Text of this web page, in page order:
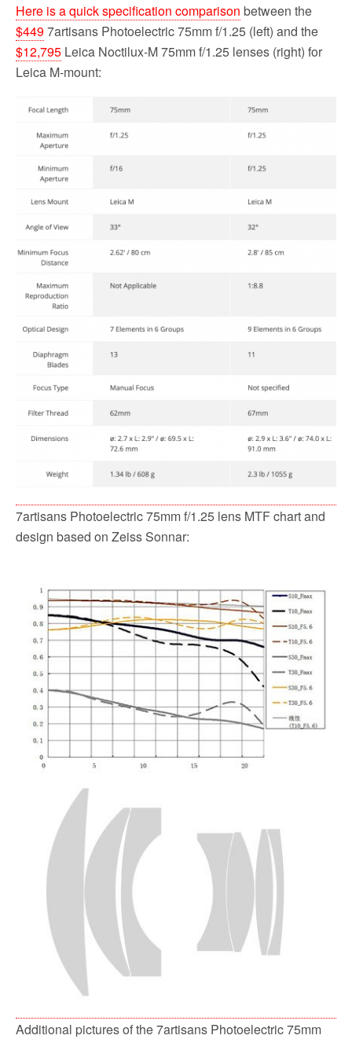
Here is a quick specification comparison between the
$4497artisans Photoelectric 75mm f/1.25 (left) and the
$12,795 Leica Noctilux-M 75mm f/1.25 lenses (right) for
Leica M-mount:
7artisans Photoelectric 75mm f/1.25 lens MTF chart and
design based on Zeiss Sonnar:
Additional pictures of the 7artisans Photoelectric 75mm